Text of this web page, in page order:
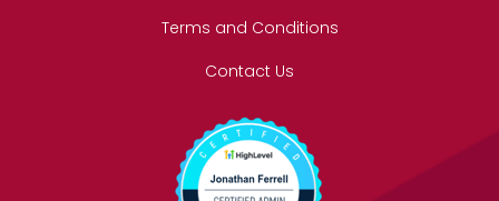
Terms and Conditions
Contact Us